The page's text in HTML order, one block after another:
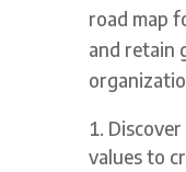
road map
and retain
values to